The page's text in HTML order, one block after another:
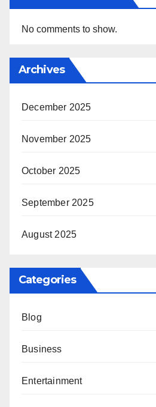
No comments to show.
Archives
December 2025
November 2025
October 2025
September 2025
August 2025
Categories
Blog
Business
Entertainment